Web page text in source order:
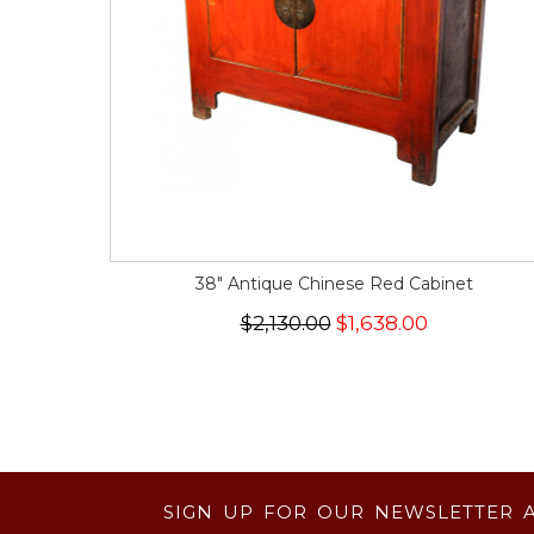
38" Antique Chinese Red Cabinet
$2,130.00$1,638.00
SIGN UP FOR OUR NEWSLETTER